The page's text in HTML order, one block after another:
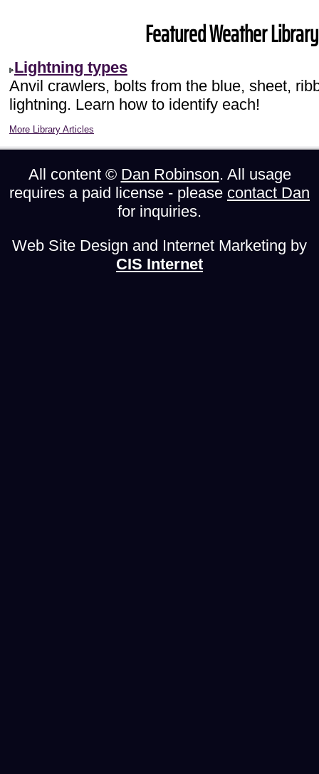
Featured Weather
Lightning types
Anvil crawlers, bolts from the blue, sheet,
lightning. Learn how to identify each!
More Library Articles
All content © Dan Robinson. All usage
requires a paid license - please contact Dan
for inquiries.
Web Site Design and Internet Marketing by
CIS Internet